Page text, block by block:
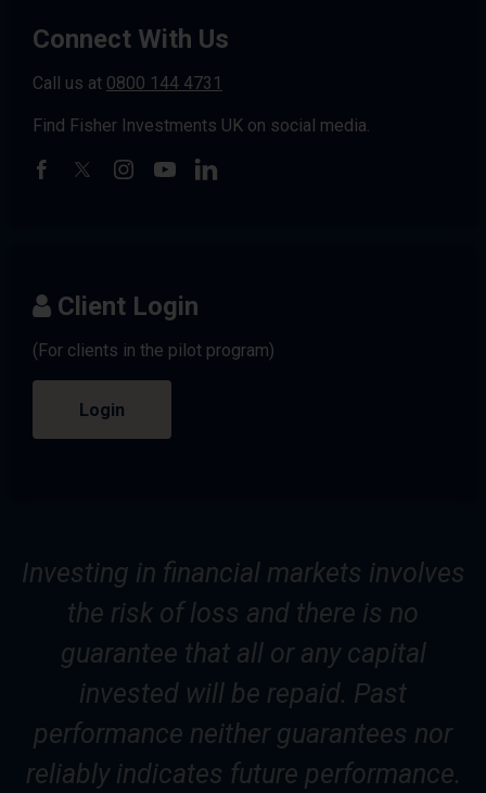
Connect With Us
Call us at 0800 144 4731
Find Fisher Investments UK on social media.
Client Login
(For clients in the pilot program)
Login
Investing in financial markets involves
the risk of loss and there is no
guarantee that all or any capital
invested will be repaid. Past
performance neither guarantees nor
reliably indicates future performance.